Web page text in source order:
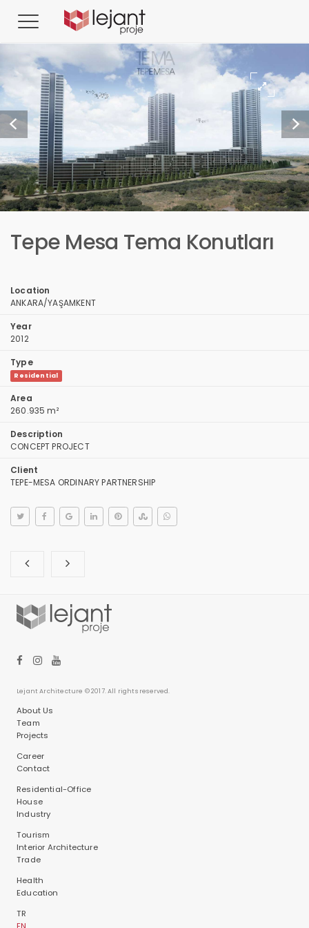
Tepe Mesa Tema Konutları
Location
ANKARA/YAŞAMKENT
Year
2012
Type
Residential
Area
260.935 m²
Description
CONCEPT PROJECT
Client
TEPE-MESA ORDINARY PARTNERSHIP
Lejant Architecture © 2017. All rights reserved.
About Us
Team
Projects
Career
Contact
Residential-Office
House
Industry
Tourism
Interior Architecture
Trade
Health
Education
TR
EN